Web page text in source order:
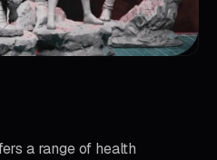
a range of health